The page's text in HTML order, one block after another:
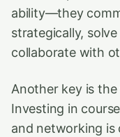
ability—they
strategically,
collaborate with
Another key is
Investing in
and networking is